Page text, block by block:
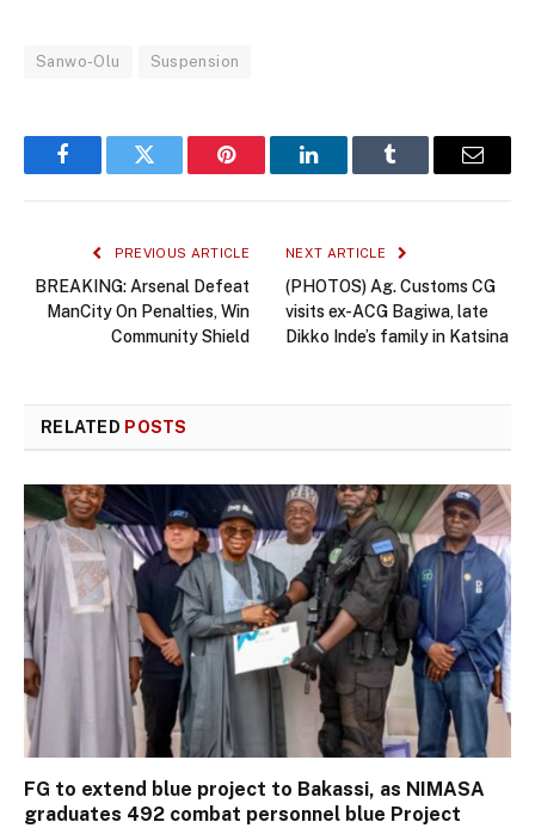
Sanwo-Olu Suspension
FacebookTwitter Pinterest LinkedInTumblr Email
PREVIOUS ARTICLE
BREAKING: Arsenal Defeat
ManCity On Penalties, Win
Community Shield
NEXT ARTICLE
(PHOTOS) Ag. Customs CG
visits ex-ACG Bagiwa, late
Dikko Inde’s family in Katsina
RELATED POSTS
FG to extend blue project to Bakassi, as NIMASA
graduates 492 combat personnel blue Project